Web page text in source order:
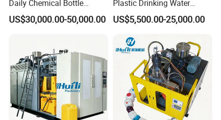
Daily Chemical Bottle
Automatic Extrusion Blow
Molding Machine
US$30,000.00-50,000.00
Plastic Drinking Water
Can/Container Pet Bottle
Blow Molding
Making Machine
US$5,500.00-25,000.00